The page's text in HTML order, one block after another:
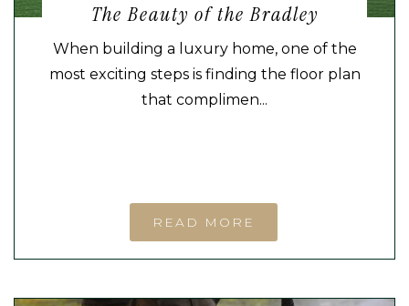
The Beauty of the Bradley
When building a luxury home, one of the
most exciting steps is finding the floor plan
that complimen...
READ MORE